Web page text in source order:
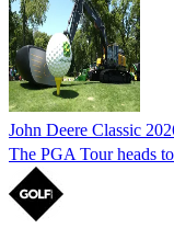
John Deere Classic
The PGA Tour heads